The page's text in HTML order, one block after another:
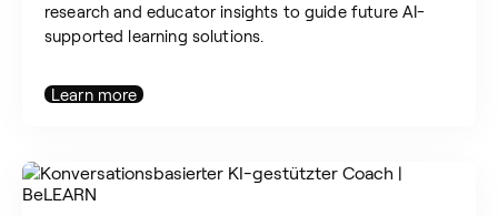
research and educator insights to guide future AI-
supported learning solutions.
Learn more